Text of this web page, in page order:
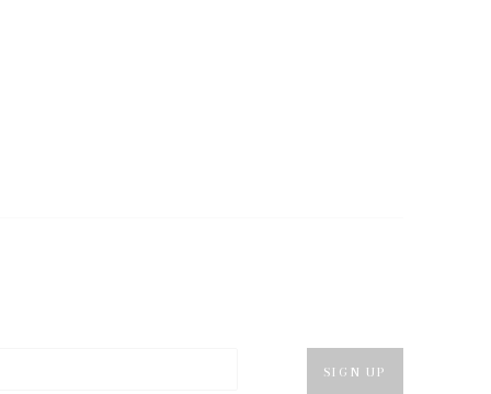
SIGN UP